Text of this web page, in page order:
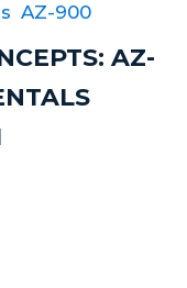
AZ-900
AZ-